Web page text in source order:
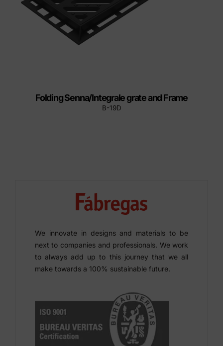
Folding Senna/Integrale grate and Frame
B-19D
We innovate in designs and materials to be
next to companies and professionals. We work
to always add up to this journey that we all
make towards a 100% sustainable future.